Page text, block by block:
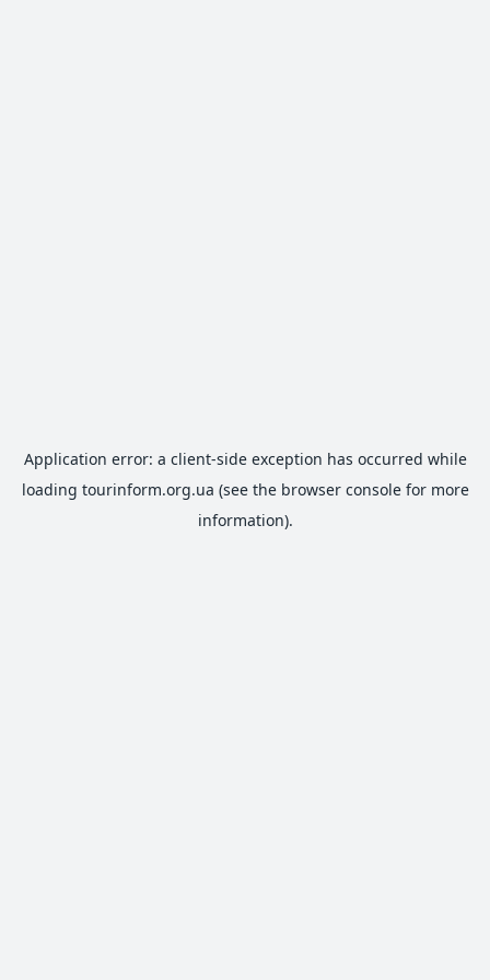
Application error: a client-side exception has occurred while
loading tourinform.org.ua (see the browser consolefor more
information).